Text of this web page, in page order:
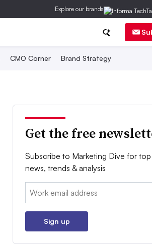
Explore our brands
CMO Corner Brand Strategy
Get the free
Subscribe to Marketing Dive for top
news, trends & analysis
Email:
Sign up